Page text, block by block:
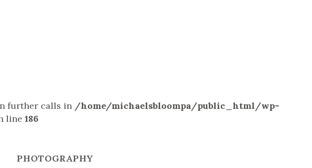
further calls in /home/michaelsbloompa/public_html/wp-
line 186
PHOTOGRAPHY